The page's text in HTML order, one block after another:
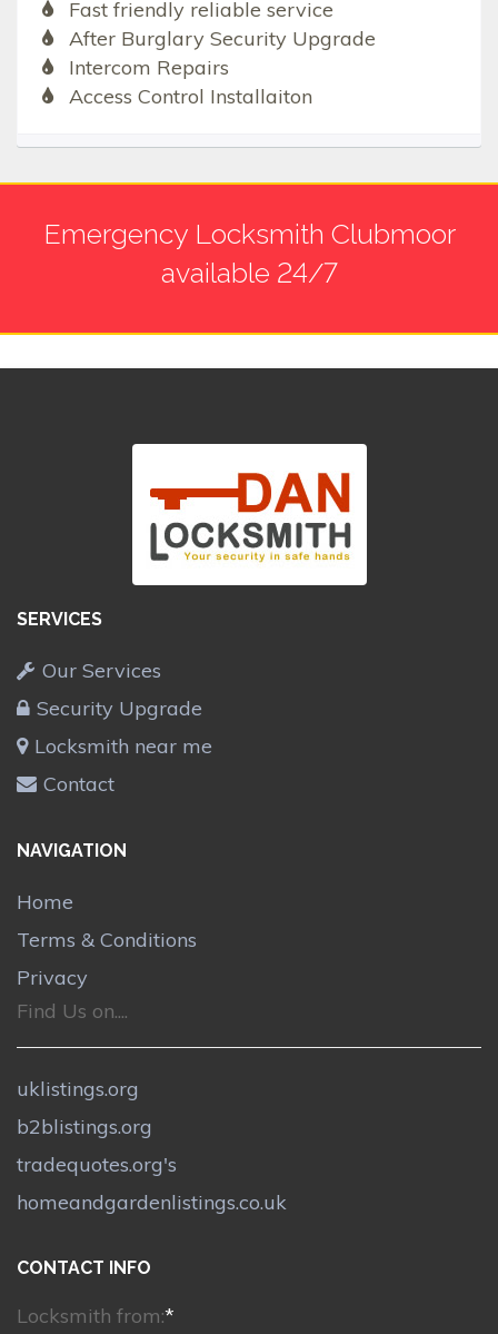
Fast friendly reliable service
After Burglary Security Upgrade
Intercom Repairs
Access Control Installaiton
Emergency Locksmith Clubmoor
available 24/7
SERVICES
Our Services
Security Upgrade
Locksmith near me
Contact
NAVIGATION
Home
Terms & Conditions
Privacy
Find Us on....
uklistings.org
b2blistings.org
tradequotes.org's
homeandgardenlistings.co.uk
CONTACT INFO
Locksmith from:*